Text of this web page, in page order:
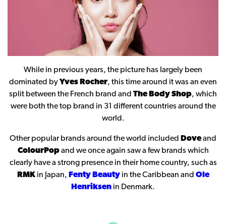
While in previous years, the picture has largely been
dominated byYves Rocher, this time around it was an even
split between the French brand and The Body Shop, which
were both the top brand in 31 different countries around the
world.
Other popular brands around the world included Doveand
ColourPopand we once again saw a few brands which
clearly have a strong presence in their home country, such as
RMKin Japan, Fenty Beautyin the Caribbean and Ole
Henriksen in Denmark.